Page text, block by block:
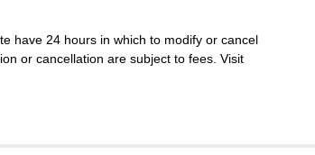
have 24 hours in which to modify or cancel
or cancellation are subject to fees. Visit